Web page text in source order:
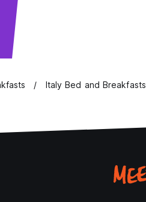
Italy Bed and Breakfasts